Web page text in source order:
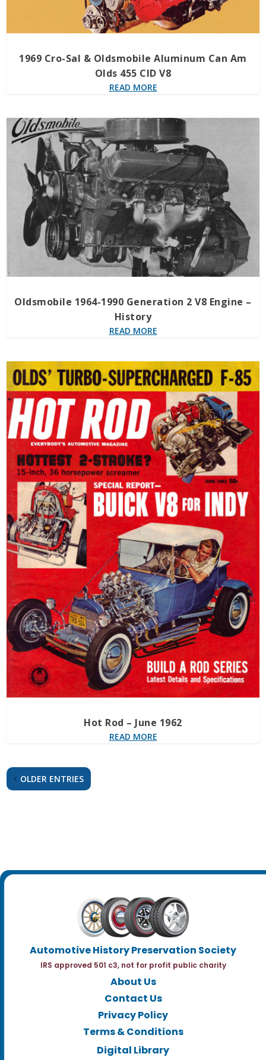
1969 Cro-Sal & Oldsmobile Aluminum Can Am
Olds 455 CID V8
READ MORE
Oldsmobile 1964-1990 Generation 2 V8 Engine –
History
READ MORE
Hot Rod – June 1962
READ MORE
OLDER ENTRIES
Automotive History Preservation Society
IRS approved 501 c3, not for profit public charity
About Us
Contact Us
Privacy Policy
Terms & Conditions
Digital Library